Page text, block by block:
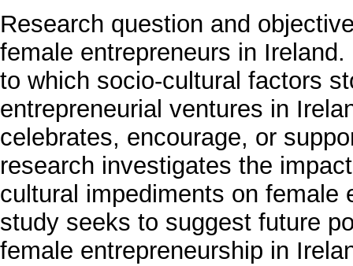
Research question and
female entrepreneurs in
to which socio-cultural factors
entrepreneurial ventures in
celebrates, encourage, or
research investigates the
cultural impediments on female
study seeks to suggest future
female entrepreneurship in